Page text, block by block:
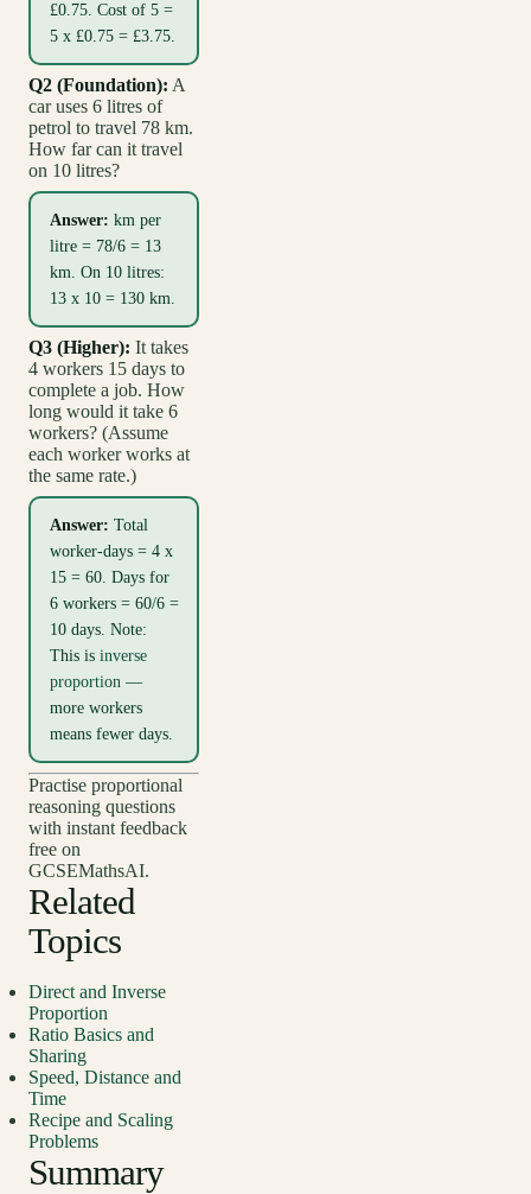
£0.75. Cost of 5 =
5 x £0.75 = £3.75.
Q2 (Foundation): A
car uses 6 litres of
petrol to travel 78 km.
How far can it travel
on 10 litres?
Answer: km per
litre = 78/6 = 13
km. On 10 litres:
13 x 10 = 130 km.
Q3 (Higher): It takes
4 workers 15 days to
complete a job. How
long would it take 6
workers? (Assume
each worker works at
the same rate.)
Answer: Total
worker-days = 4 x
15 = 60. Days for
6 workers = 60/6 =
10 days. Note:
This is inverse
proportion —
more workers
means fewer days.
Practise proportional
reasoning questions
with instant feedback
free on
GCSEMathsAI.
Related
Topics
Direct and Inverse
Proportion
Ratio Basics and
Sharing
Speed, Distance and
Time
Recipe and Scaling
Problems
Summary